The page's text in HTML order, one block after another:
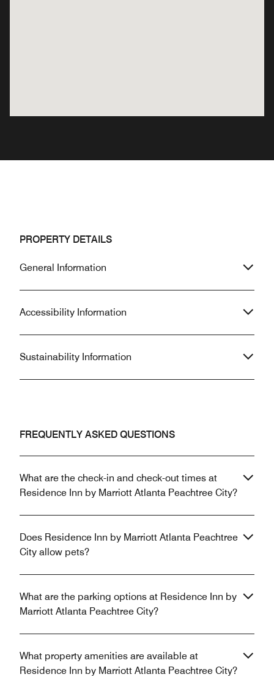
PROPERTY DETAILS
General Information
Accessibility Information
Sustainability Information
FREQUENTLY ASKED QUESTIONS
What are the check-in and check-out times at
Residence Inn by Marriott Atlanta Peachtree City?
Does Residence Inn by Marriott Atlanta Peachtree
City allow pets?
What are the parking options at Residence Inn by
Marriott Atlanta Peachtree City?
What property amenities are available at
Residence Inn by Marriott Atlanta Peachtree City?